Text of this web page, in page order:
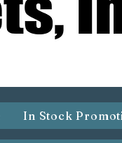
In Stock